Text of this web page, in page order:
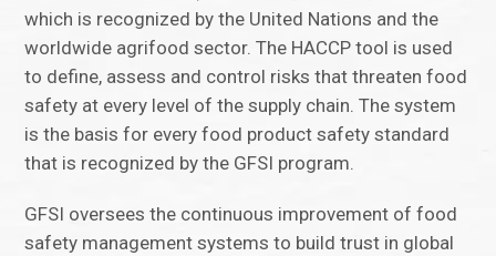
which is recognized by the United Nations and the
worldwide agrifood sector. The HACCP tool is used
to define, assess and control risks that threaten food
safety at every level of the supply chain. The system
is the basis for every food product safety standard
that is recognized by the GFSI program.
GFSI oversees the continuous improvement of food
safety management systems to build trust in global